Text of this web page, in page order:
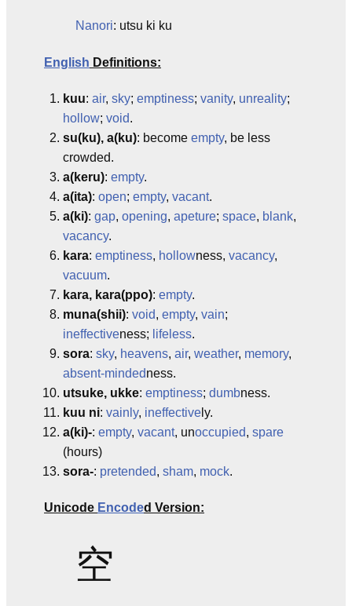
Nanori: utsu ki ku
English Definitions:
kuu: air, sky; emptiness; vanity, unreality;
hollow; void.
su(ku), a(ku): become empty, be less
crowded.
a(keru): empty.
a(ita): open; empty, vacant.
a(ki): gap, opening, apeture; space, blank,
vacancy.
kara: emptiness, hollowness, vacancy,
vacuum.
kara, kara(ppo): empty.
muna(shii): void, empty, vain;
ineffectiveness; lifeless.
sora: sky, heavens, air, weather, memory,
absent-mindedness.
utsuke, ukke: emptiness; dumbness.
kuu ni: vainly, ineffective ly.
a(ki)-: empty, vacant, unoccupied, spare
(hours)
sora-: pretended, sham, mock.
Unicode Encoded Version:
空